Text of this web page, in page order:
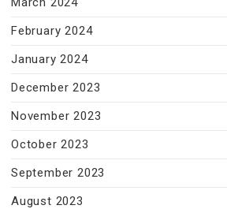
February 2024
January 2024
December 2023
November 2023
October 2023
September 2023
August 2023